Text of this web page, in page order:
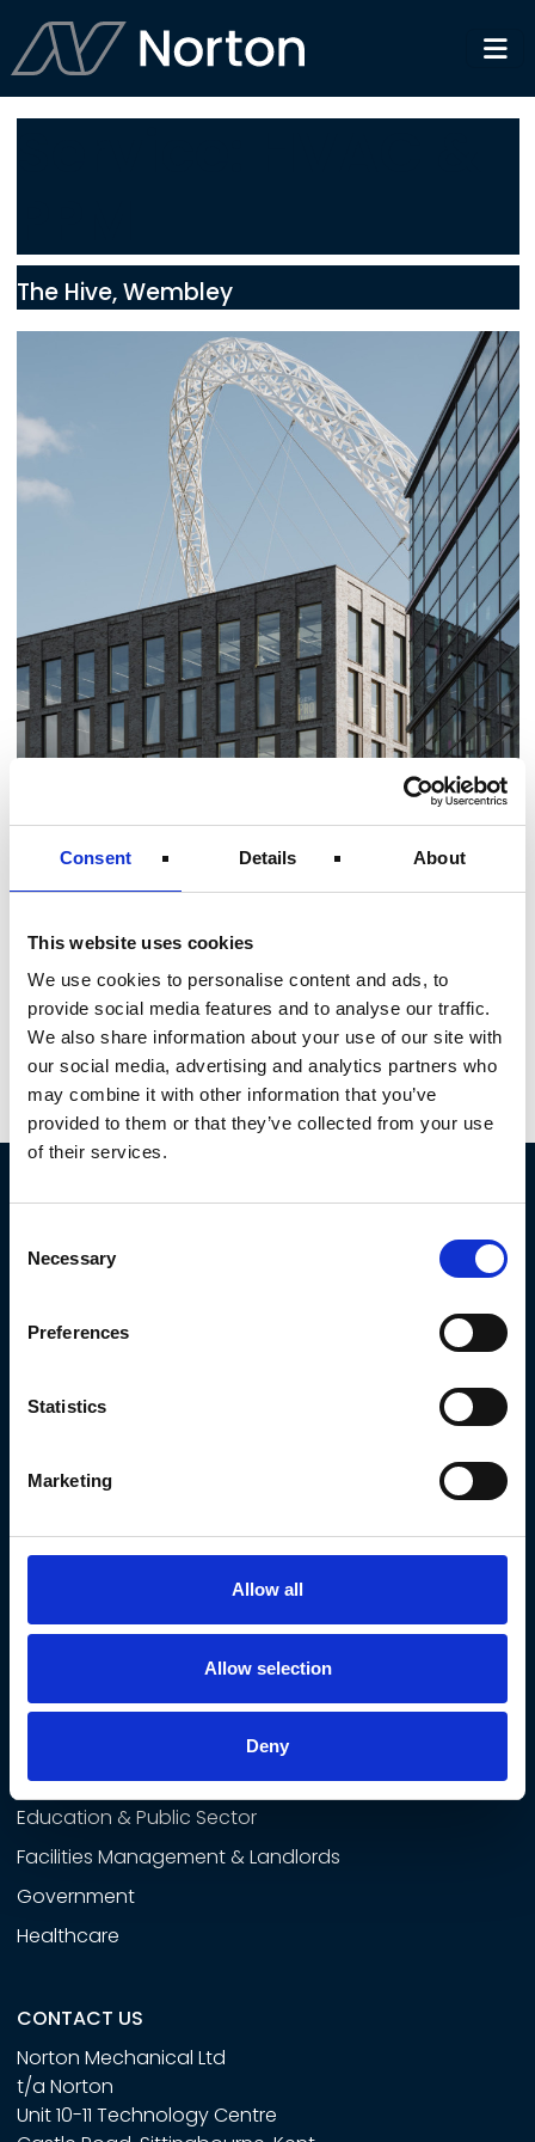
Consent Details About
This website uses cookies
We use cookies to personalise content and ads, to
provide social media features and to analyse our traffic.
We also share information about your use of our site with
our social media, advertising and analytics partners who
may combine it with other information that you’ve
provided to them or that they’ve collected from your use
of their services.
Selection
Necessary
Preferences
Statistics
Marketing
Allow all
Allow selection
Deny
The Hive, Wembley
Introduction As a trusted mechanical,
electrical and technical partner, Norton
provides full lifecycle support from design and
installation to maintenance and compliance
across high-performance estates
Technical Maintenance
Emergency Callout
Electrical & Controls
Low-Carbon Upgrades
SECTORS
Commercial & Developers
Data Centres
Education & Public Sector
Facilities Management & Landlords
Government
Healthcare
CONTACT US
Norton Mechanical Ltd
t/a Norton
Unit 10-11 Technology Centre